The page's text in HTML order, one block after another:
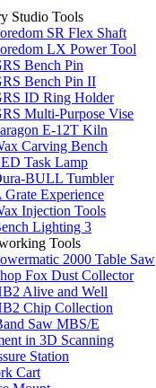
Studio Tools
SR Flex Shaft
LX Power Tool
Bench Pin
Bench Pin II
ID Ring Holder
Multi-Purpose Vise
E-12T Kiln
Carving Bench
Task Lamp
BULL Tumbler
Grate Experience
Injection Tools
Lighting 3
Tools
2000 Table Saw
Fox Dust Collector
Alive and Well
Chip Collection
Saw MBS/E
in 3D Scanning
Station
Cart